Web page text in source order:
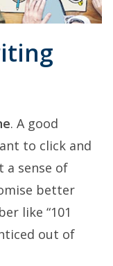
. A good
to click and
a sense of
better
like “101
out of